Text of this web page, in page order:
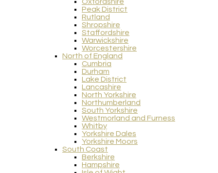
Oxfordshire
Peak District
Rutland
Shropshire
Staffordshire
Warwickshire
Worcestershire
North of England
Cumbria
Durham
Lake District
Lancashire
North Yorkshire
Northumberland
South Yorkshire
Westmorland and Furness
Whitby
Yorkshire Dales
Yorkshire Moors
South Coast
Berkshire
Hampshire